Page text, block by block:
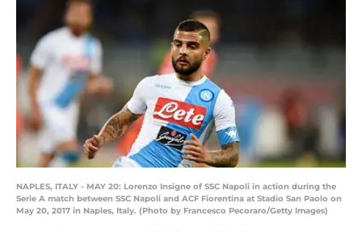
NAPLES, ITALY - MAY 20: Lorenzo Insigne of SSC Napoli in action during the
Serie A match between SSC Napoli and ACF Fiorentina at Stadio San Paolo on
May 20, 2017 in Naples, Italy. (Photo by Francesco Pecoraro/Getty Images)